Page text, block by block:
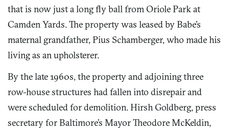
that is now just a long fly ball from Oriole Park at
Camden Yards. The property was leased by Babe’s
maternal grandfather, Pius Schamberger, who made his
living as an upholsterer.
By the late 1960s, the property and adjoining three
row-house structures had fallen into disrepair and
were scheduled for demolition. Hirsh Goldberg, press
secretary for Baltimore’s Mayor Theodore McKeldin,